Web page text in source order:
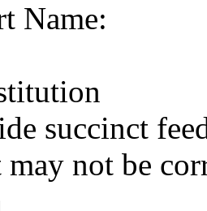
Name:
succinct
not be